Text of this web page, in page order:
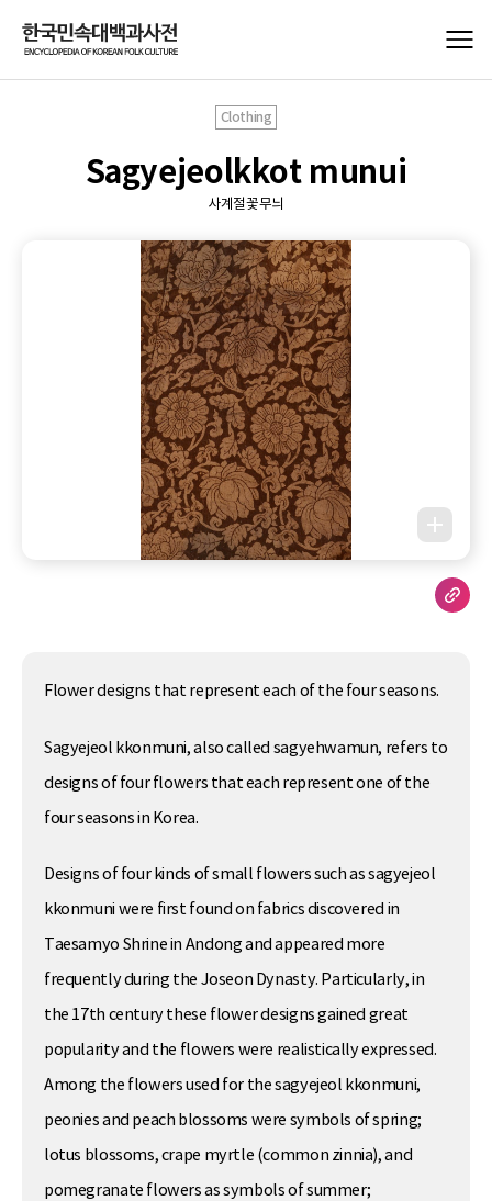
Clothing
Sagyejeolkkot munui
사계절꽃무늬
Flower designs that represent each of the four seasons.
Sagyejeol kkonmuni, also called sagyehwamun, refers to
designs of four flowers that each represent one of the
four seasons in Korea.
Designs of four kinds of small flowers such as sagyejeol
kkonmuni were first found on fabrics discovered in
Taesamyo Shrine in Andong and appeared more
frequently during the Joseon Dynasty. Particularly, in
the 17th century these flower designs gained great
popularity and the flowers were realistically expressed.
Among the flowers used for the sagyejeol kkonmuni,
peonies and peach blossoms were symbols of spring;
lotus blossoms, crape myrtle (common zinnia), and
pomegranate flowers as symbols of summer;